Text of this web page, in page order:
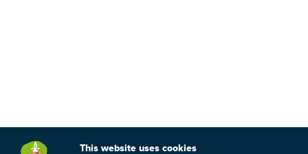
This website uses cookies